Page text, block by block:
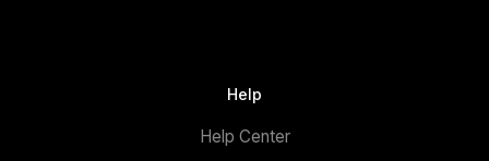
Help
Help Center